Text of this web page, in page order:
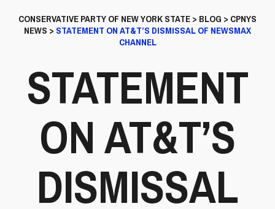
CONSERVATIVE PARTY OF NEW YORK STATE> BLOG > CPNYS
NEWS > STATEMENT ON AT&T’S DISMISSAL OF NEWSMAX
CHANNEL
STATEMENT
ON AT&T’S
DISMISSAL